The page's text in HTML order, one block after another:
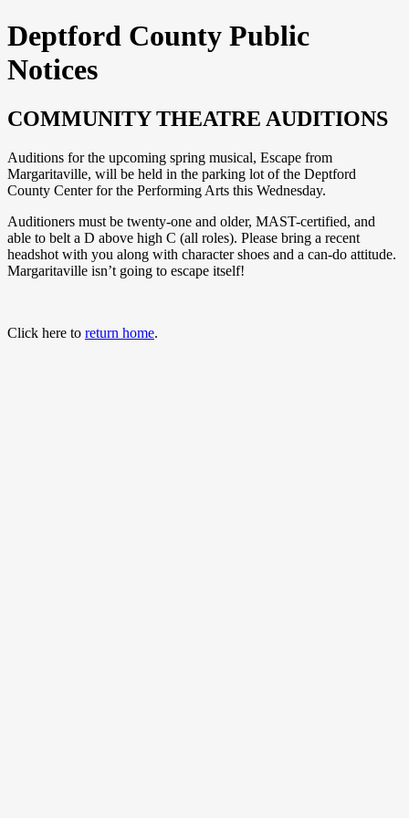
Deptford County Public
Notices
COMMUNITY THEATRE AUDITIONS
Auditions for the upcoming spring musical, Escape from
Margaritaville, will be held in the parking lot of the Deptford
County Center for the Performing Arts this Wednesday.
Auditioners must be twenty-one and older, MAST-certified, and
able to belt a D above high C (all roles). Please bring a recent
headshot with you along with character shoes and a can-do attitude.
Margaritaville isn’t going to escape itself!
Click here to return home.